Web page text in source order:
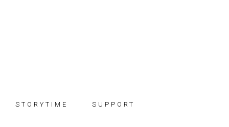
STORYTIME SUPPORT